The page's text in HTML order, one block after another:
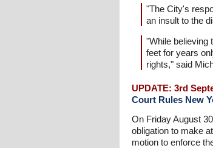
"The City's
an insult to the
"While believing
feet for years
rights," said
UPDATE: 3rd
Court Rules New
On Friday August
obligation to make
motion to enforce